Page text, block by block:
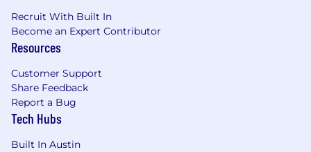
Recruit With Built In
Become an Expert Contributor
Resources
Customer Support
Share Feedback
Report a Bug
Tech Hubs
Built In Austin